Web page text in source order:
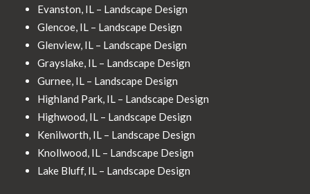
Evanston, IL – Landscape Design
Glencoe, IL – Landscape Design
Glenview, IL – Landscape Design
Grayslake, IL – Landscape Design
Gurnee, IL – Landscape Design
Highland Park, IL – Landscape Design
Highwood, IL – Landscape Design
Kenilworth, IL – Landscape Design
Knollwood, IL – Landscape Design
Lake Bluff, IL – Landscape Design